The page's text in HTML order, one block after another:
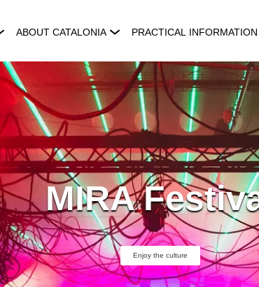
ABOUT CATALONIA PRACTICAL INFORMATION
MIRA
Enjoy the culture